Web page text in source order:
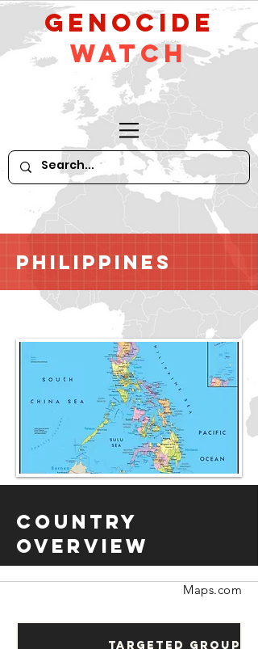
GeNocide
Watch
Philippines
Country
Overview
Maps.com
Targeted Groups